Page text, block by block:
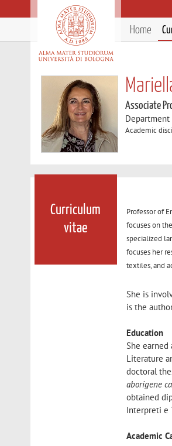
Home
Associate
Academic
Curriculum
vitae
Professor of
focuses on
specialized
focuses her
textiles, and
She is
is the
Education
She
Literature
doctoral
aborigene
obtained
Interpreti e
Academic